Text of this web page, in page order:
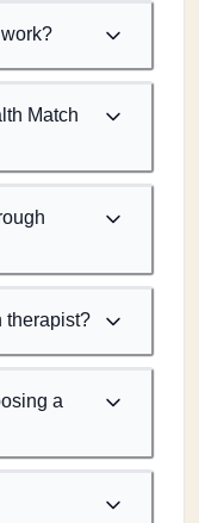
Match
therapist?
a